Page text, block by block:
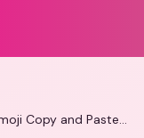
ðŸ’–ðŸ’–ðŸ’– aesthetic heart symbols Emoji Copy and Paste ðŸ’–ðŸ’–ðŸ’–